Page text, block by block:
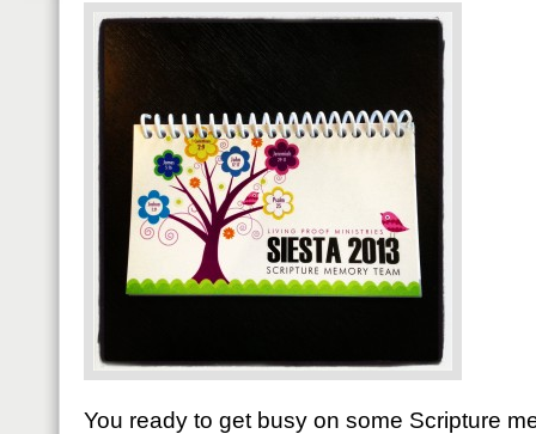
You ready to get busy on some Scripture